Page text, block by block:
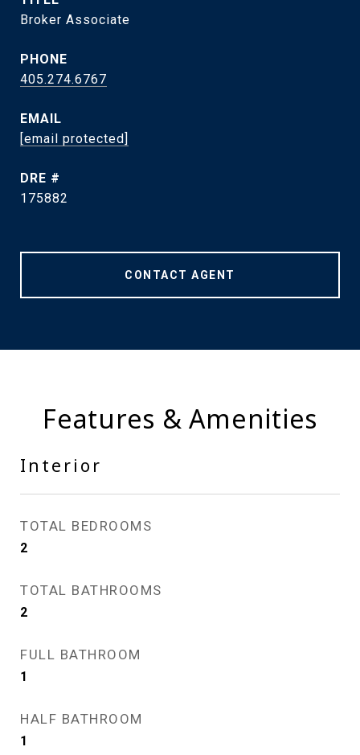
Broker Associate
PHONE
405.274.6767
EMAIL
[email protected]
DRE #
175882
CONTACT AGENT
Features & Amenities
Interior
TOTAL BEDROOMS
2
TOTAL BATHROOMS
2
FULL BATHROOM
1
HALF BATHROOM
1